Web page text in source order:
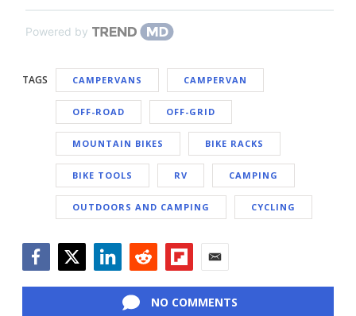
Powered by
TAGS CAMPERVANS CAMPERVAN
OFF-ROAD OFF-GRID
MOUNTAIN BIKES BIKE RACKS
BIKE TOOLS RV CAMPING
OUTDOORS AND CAMPING CYCLING
NO COMMENTS